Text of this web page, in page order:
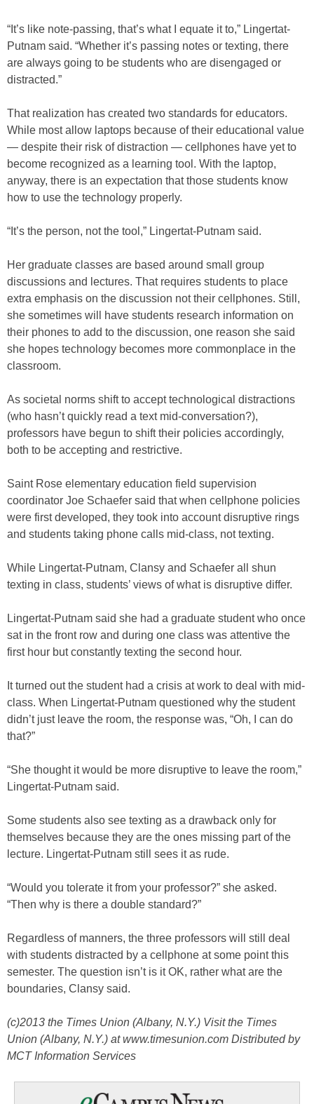
“It’s like note-passing, that’s what I equate it to,” Lingertat-
Putnam said. “Whether it’s passing notes or texting, there
are always going to be students who are disengaged or
distracted.”
That realization has created two standards for educators.
While most allow laptops because of their educational value
— despite their risk of distraction — cellphones have yet to
become recognized as a learning tool. With the laptop,
anyway, there is an expectation that those students know
how to use the technology properly.
“It’s the person, not the tool,” Lingertat-Putnam said.
Her graduate classes are based around small group
discussions and lectures. That requires students to place
extra emphasis on the discussion not their cellphones. Still,
she sometimes will have students research information on
their phones to add to the discussion, one reason she said
she hopes technology becomes more commonplace in the
classroom.
As societal norms shift to accept technological distractions
(who hasn’t quickly read a text mid-conversation?),
professors have begun to shift their policies accordingly,
both to be accepting and restrictive.
Saint Rose elementary education field supervision
coordinator Joe Schaefer said that when cellphone policies
were first developed, they took into account disruptive rings
and students taking phone calls mid-class, not texting.
While Lingertat-Putnam, Clansy and Schaefer all shun
texting in class, students’ views of what is disruptive differ.
Lingertat-Putnam said she had a graduate student who once
sat in the front row and during one class was attentive the
first hour but constantly texting the second hour.
It turned out the student had a crisis at work to deal with mid-
class. When Lingertat-Putnam questioned why the student
didn’t just leave the room, the response was, “Oh, I can do
that?”
“She thought it would be more disruptive to leave the room,”
Lingertat-Putnam said.
Some students also see texting as a drawback only for
themselves because they are the ones missing part of the
lecture. Lingertat-Putnam still sees it as rude.
“Would you tolerate it from your professor?” she asked.
“Then why is there a double standard?”
Regardless of manners, the three professors will still deal
with students distracted by a cellphone at some point this
semester. The question isn’t is it OK, rather what are the
boundaries, Clansy said.
(c)2013 the Times Union (Albany, N.Y.) Visit the Times
Union (Albany, N.Y.) at www.timesunion.com Distributed by
MCT Information Services